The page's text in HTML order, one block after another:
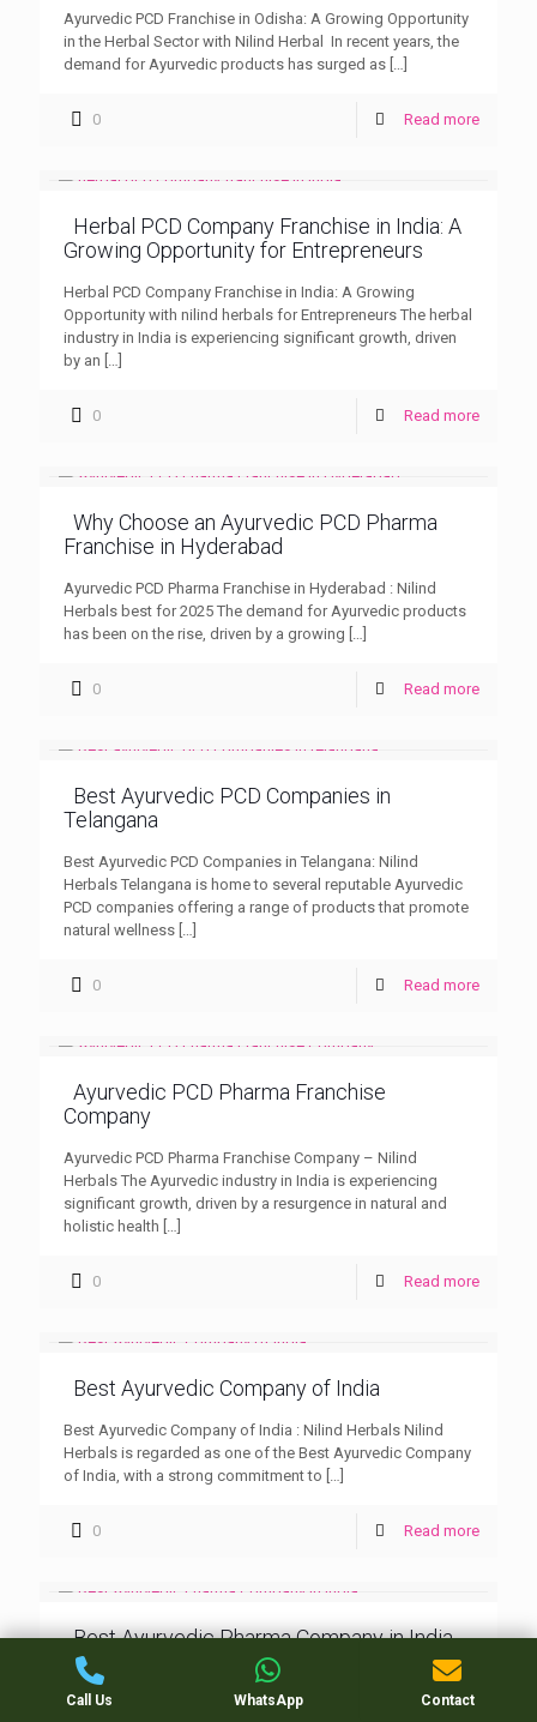
Ayurvedic PCD Franchise in Odisha: A Growing Opportunity
in the Herbal Sector with Nilind Herbal In recent years, the
demand for Ayurvedic products has surged as […]
0 Read more
Herbal PCD Company Franchise in India: A
Growing Opportunity for Entrepreneurs
Herbal PCD Company Franchise in India: A Growing
Opportunity with nilind herbals for Entrepreneurs The herbal
industry in India is experiencing significant growth, driven
by an […]
0 Read more
Why Choose an Ayurvedic PCD Pharma
Franchise in Hyderabad
Ayurvedic PCD Pharma Franchise in Hyderabad : Nilind
Herbals best for 2025 The demand for Ayurvedic products
has been on the rise, driven by a growing […]
0 Read more
Best Ayurvedic PCD Companies in
Telangana
Best Ayurvedic PCD Companies in Telangana: Nilind
Herbals Telangana is home to several reputable Ayurvedic
PCD companies offering a range of products that promote
natural wellness […]
0 Read more
Ayurvedic PCD Pharma Franchise
Company
Ayurvedic PCD Pharma Franchise Company – Nilind
Herbals The Ayurvedic industry in India is experiencing
significant growth, driven by a resurgence in natural and
holistic health […]
0 Read more
Best Ayurvedic Company of India
Best Ayurvedic Company of India : Nilind Herbals Nilind
Herbals is regarded as one of the Best Ayurvedic Company
of India, with a strong commitment to […]
0 Read more
Best Ayurvedic Pharma Company in India
Best Ayurvedic Pharma Company in India : Nilind Herbals
Ayurveda, an ancient system of medicine, continues to
Call Us WhatsApp Contact